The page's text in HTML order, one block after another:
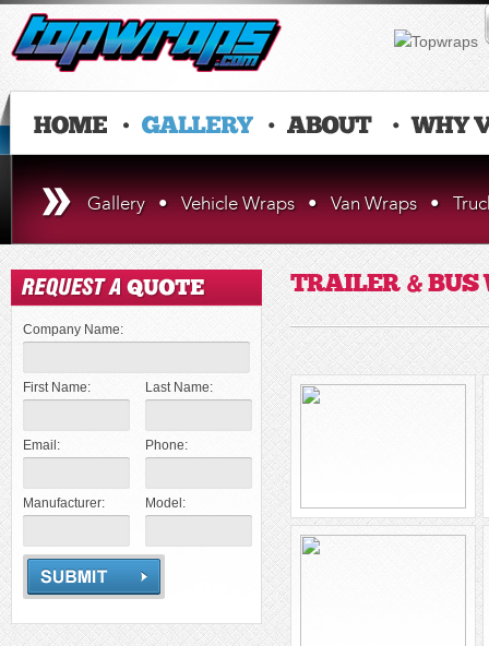
Gallery•Vehicle Wraps•Van Wraps•
Company Name:
First Name: Last Name:
Email: Phone:
Manufacturer: Model:
TRAILER & BUS